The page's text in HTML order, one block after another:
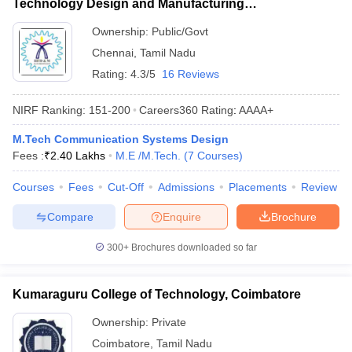
Technology Design and Manufacturing
Kancheepuram
Ownership: Public/Govt
Chennai Tamil Nadu
Rating: 4.3/5 16 Reviews
NIRF Ranking: 151-200 Careers360 Rating: AAAA+
M.Tech Communication Systems Design
Fees :₹2.40 Lakhs M.E /M.Tech. (7 Courses)
Courses Fees Cut-Off Admissions Placements Review
Brochure
Enquire
Compare
300+ Brochures downloaded so far
Kumaraguru College of Technology, Coimbatore
Ownership: Private
Coimbatore Tamil Nadu